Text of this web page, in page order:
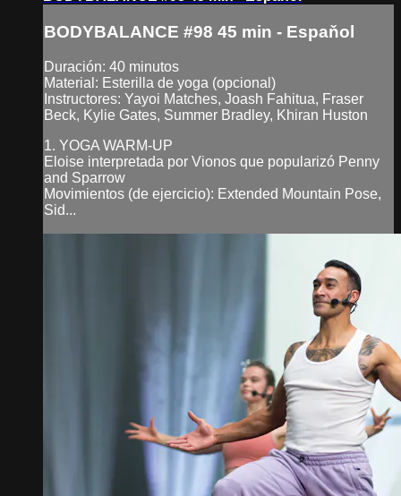
BODYBALANCE #98 45 min - Espaňol
Duración: 40 minutos
Material: Esterilla de yoga (opcional)
Instructores: Yayoi Matches, Joash Fahitua, Fraser
Beck, Kylie Gates, Summer Bradley, Khiran Huston
1. YOGA WARM-UP
Eloise interpretada por Vionos que popularizó Penny
and Sparrow
Movimientos (de ejercicio): Extended Mountain Pose,
Sid...